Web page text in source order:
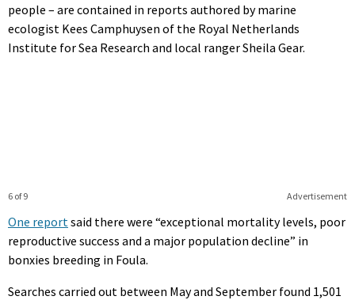
people – are contained in reports authored by marine
ecologist Kees Camphuysen of the Royal Netherlands
Institute for Sea Research and local ranger Sheila Gear.
Advertisement
6 of 9
One report said there were “exceptional mortality levels, poor
reproductive success and a major population decline” in
bonxies breeding in Foula.
Searches carried out between May and September found 1,501